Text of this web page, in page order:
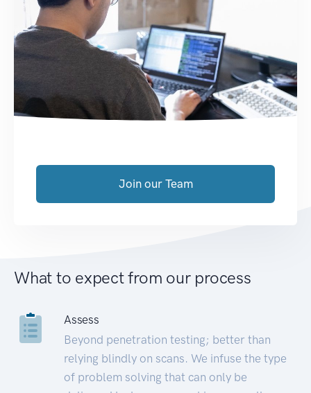
Join our Team
What to expect from our process
Assess
Beyond penetration testing; better than
relying blindly on scans. We infuse the type
of problem solving that can only be